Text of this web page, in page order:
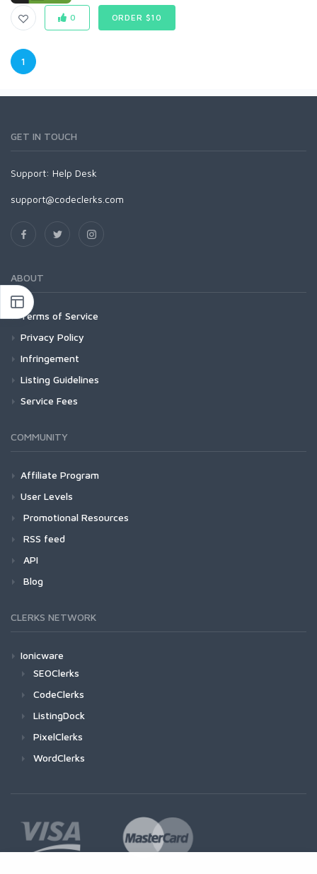
0 ORDER $10
1
GET IN TOUCH
Support: Help Desk
support@codeclerks.com
ABOUT
Terms of Service
Privacy Policy
Infringement
Listing Guidelines
Service Fees
COMMUNITY
Affiliate Program
User Levels
Promotional Resources
RSS feed
API
Blog
CLERKS NETWORK
Ionicware
SEOClerks
CodeClerks
ListingDock
PixelClerks
WordClerks